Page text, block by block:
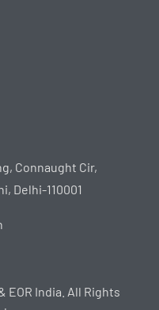
Connaught Cir,
Delhi-110001
EOR India. All Rights